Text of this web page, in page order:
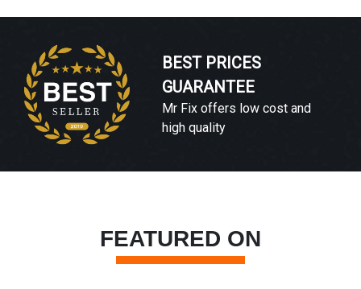
BEST PRICES
GUARANTEE
Mr Fix offers low cost and
high quality
FEATURED ON